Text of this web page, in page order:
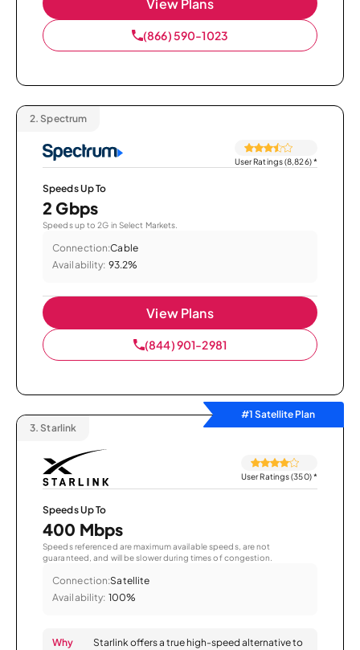
View Plans
(866) 590-1023
2. Spectrum
User Ratings (8,826)*
Speeds Up To
2 Gbps
Speeds up to 2G in Select Markets.
Connection:Cable
Availability: 93.2%
View Plans
(844) 901-2981
#1 Satellite Plan
3. Starlink
User Ratings (350)*
Speeds Up To
400 Mbps
Speeds referenced are maximum available speeds, are not
guaranteed, and will be slower during times of congestion.
Connection:Satellite
Availability: 100%
Why
Starlink offers a true high-speed alternative to